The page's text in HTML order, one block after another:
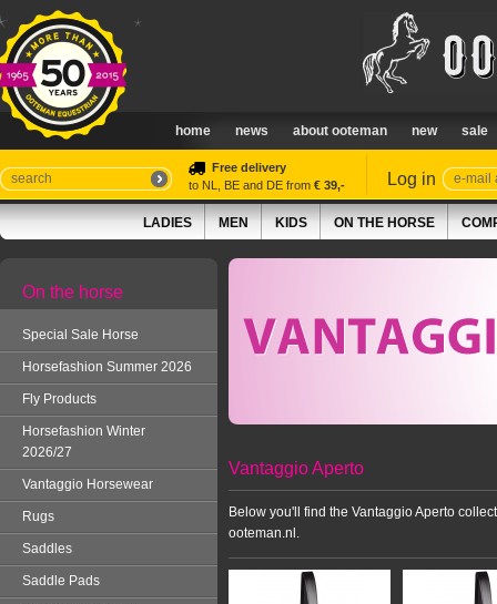
home news about ooteman new sale
Free delivery
to NL, BE and DE from € 39,- Log in
LADIES MEN KIDS ON THE HORSE
On the horse
Special Sale Horse
Horsefashion Summer 2026
Fly Products
Horsefashion Winter
2026/27
Vantaggio Horsewear
Rugs
Saddles
Saddle Pads
Vantaggio Aperto
Below you'll find the Vantaggio Aperto
ooteman.nl.